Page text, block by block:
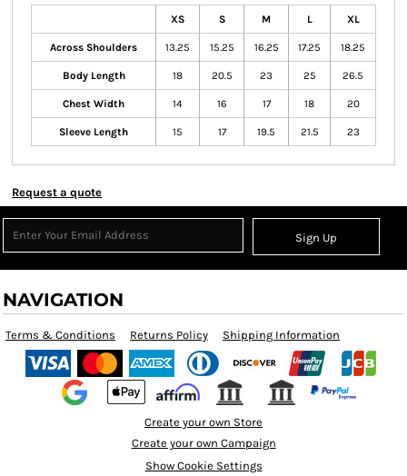
XS S M L XL
Across Shoulders 13.25 15.25 16.25 17.25 18.25
Body Length 18 20.5 23 25 26.5
Chest Width 14 16 17 18 20
Sleeve Length 15 17 19.5 21.5 23
Request a quote
Sign Up
NAVIGATION
Terms & Conditions Returns Policy Shipping Information
Create your own Store
Create your own Campaign
Show Cookie Settings